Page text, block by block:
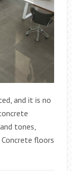
and it is no
tones,
floors